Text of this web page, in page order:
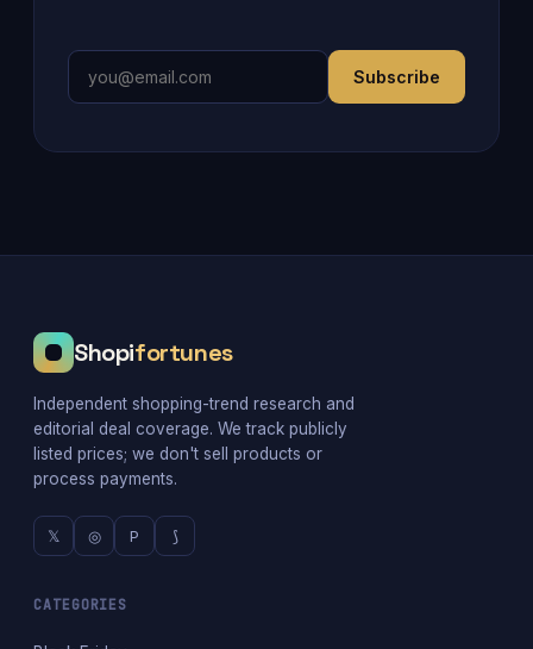
Subscribe
Shopifortunes
Independent shopping-trend research and
editorial deal coverage. We track publicly
listed prices; we don't sell products or
process payments.
𝕏 ◎ P ⟆
CATEGORIES